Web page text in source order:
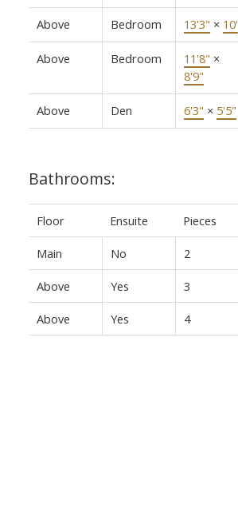
Above Bedroom 13'3" × 10'
Above Bedroom 11'8" ×
8'9"
Above Den 6'3" × 5'5"
Bathrooms:
Floor Ensuite Pieces
Main No 2
Above Yes 3
Above Yes 4